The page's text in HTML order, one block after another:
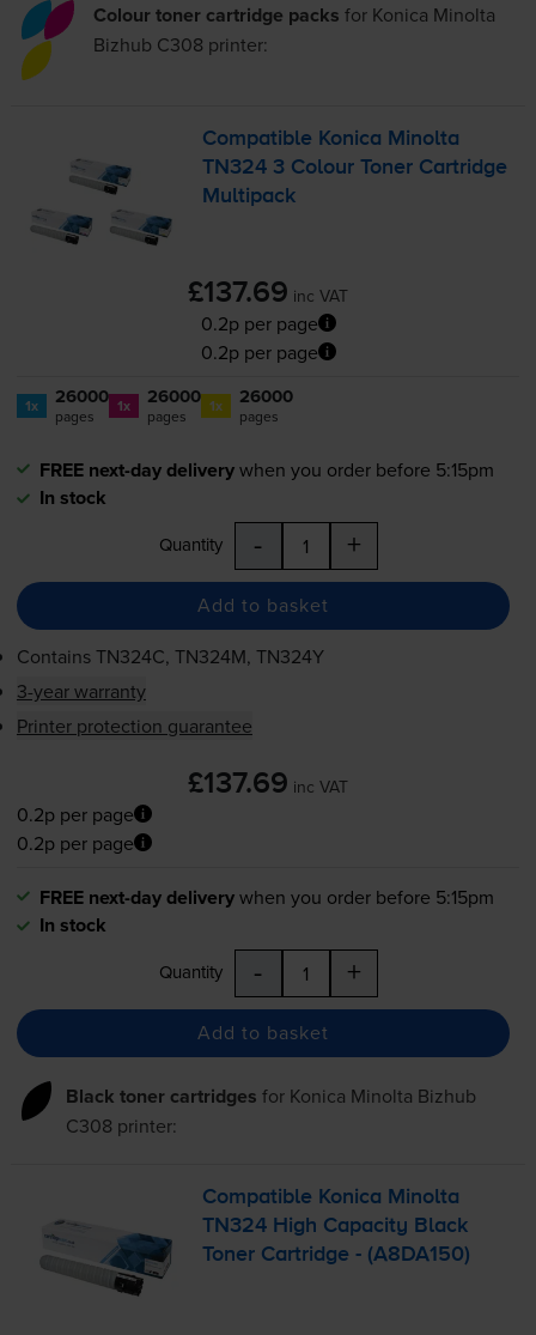
Colour toner cartridge packs for Konica Minolta
Bizhub C308 printer:
Compatible Konica Minolta
TN324 3 Colour Toner Cartridge
Multipack
£137.69 inc VAT
0.2p per page
0.2p per page
1x 26000
pages 1x 26000
pages 1x 26000
pages
FREE next-day deliverywhen you order before 5:15pm
In stock
Quantity - +
Add to basket
ContainsTN324C, TN324M, TN324Y
3-year warranty
Printer protection guarantee
£137.69 inc VAT
0.2p per page
0.2p per page
FREE next-day deliverywhen you order before 5:15pm
In stock
Quantity - +
Add to basket
Black toner cartridges for Konica Minolta Bizhub
C308 printer:
Compatible Konica Minolta
TN324 High Capacity Black
Toner Cartridge - (A8DA150)